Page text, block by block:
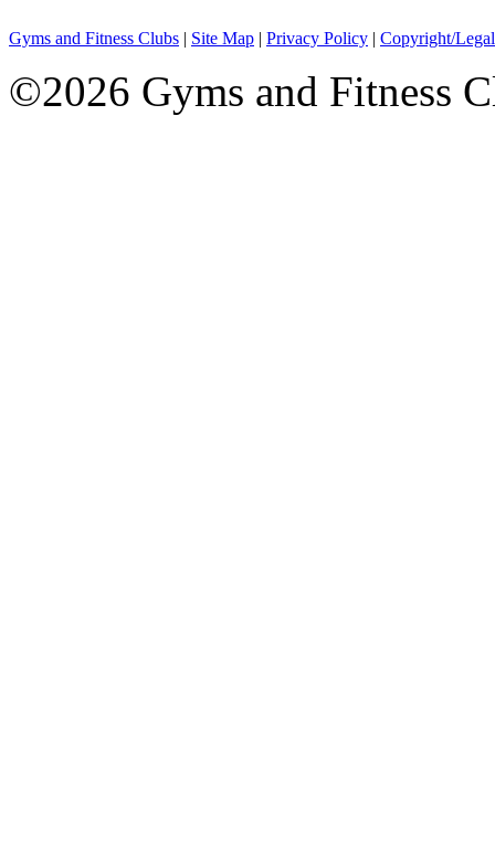
Gyms and Fitness Clubs | Site Map | Privacy Policy | Copyright/
©2026 Gyms and Fitness